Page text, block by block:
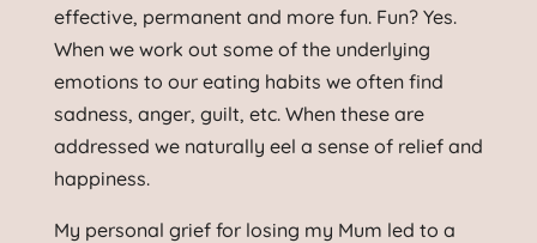
effective, permanent and more fun. Fun? Yes.
When we work out some of the underlying
emotions to our eating habits we often find
sadness, anger, guilt, etc. When these are
addressed we naturally eel a sense of relief and
happiness.
My personal grief for losing my Mum led to a